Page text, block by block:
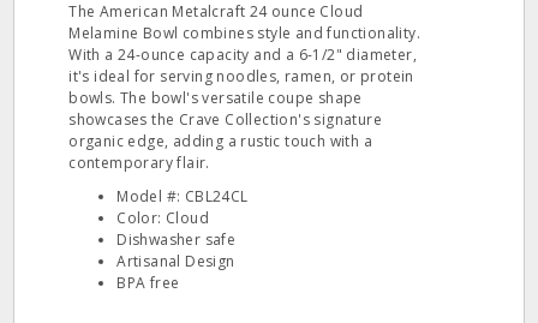
The American Metalcraft 24 ounce Cloud
Melamine Bowl combines style and functionality.
With a 24-ounce capacity and a 6-1/2" diameter,
it's ideal for serving noodles, ramen, or protein
bowls. The bowl's versatile coupe shape
showcases the Crave Collection's signature
organic edge, adding a rustic touch with a
contemporary flair.
Model #: CBL24CL
Color: Cloud
Dishwasher safe
Artisanal Design
BPA free